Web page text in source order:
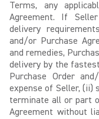
Terms, any
Agreement. If
delivery
and/or Purchase
and remedies,
delivery by the
Purchase Order
expense of Seller, (ii)
terminate all or part
Agreement without